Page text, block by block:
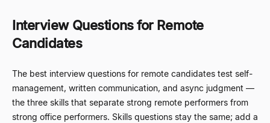
Interview Questions for Remote
Candidates
The best interview questions for remote candidates test self-
management, written communication, and async judgment —
the three skills that separate strong remote performers from
strong office performers. Skills questions stay the same; add a